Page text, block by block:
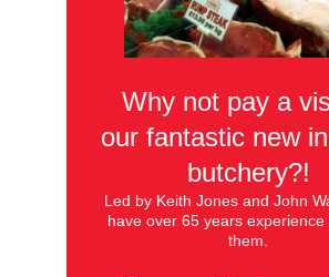
Why not pay a
our fantastic new
butchery?!
Led by Keith Jones and John
have over 65 years experience
them.